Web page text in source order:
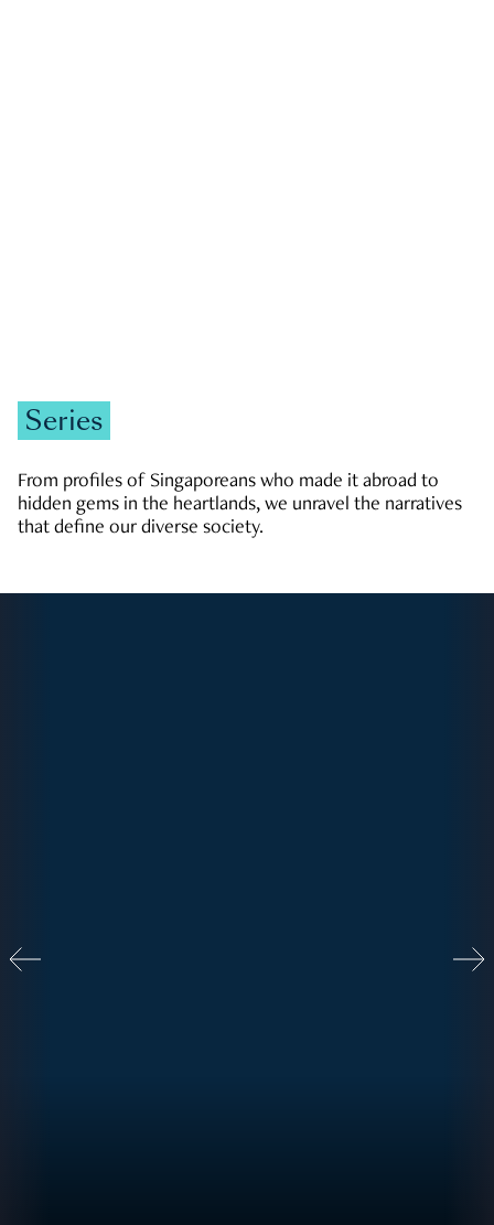
Series
From profiles of Singaporeans who made it abroad to
hidden gems in the heartlands, we unravel the narratives
that define our diverse society.